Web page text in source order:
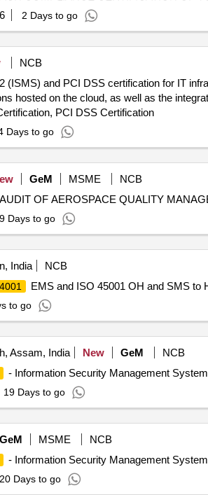
2 Days to go
NCB
(ISMS) and PCI DSS certification for IT
hosted on the cloud, as well as the
PCI DSS Certification
Days to go
GeM MSME
NCB
9 Days to go
India
NCB
EMS and ISO 45001 OH and SMS to
to go
Assam, India New GeM
NCB
- Information Security Management
19 Days to go
GeM MSME
NCB
- Information Security Management
20 Days to go